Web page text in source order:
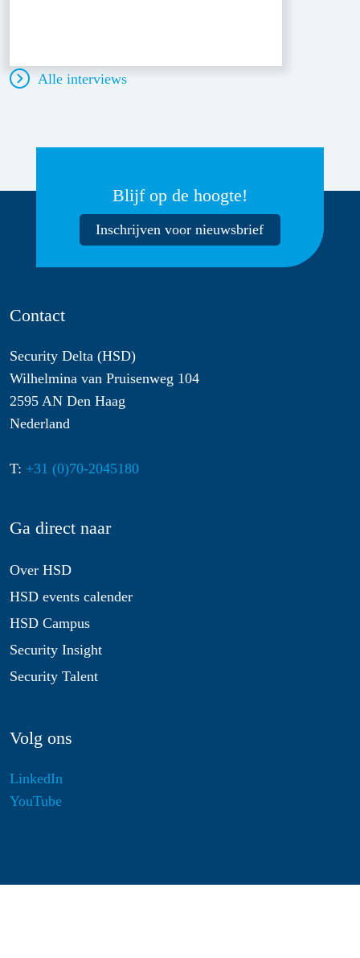
Alle interviews
Blijf op de hoogte!
Inschrijven voor nieuwsbrief
Contact
Security Delta (HSD)
Wilhelmina van Pruisenweg 104
2595 AN Den Haag
Nederland
T: +31 (0)70-2045180
Ga direct naar
Over HSD
HSD events calender
HSD Campus
Security Insight
Security Talent
Volg ons
LinkedIn
YouTube